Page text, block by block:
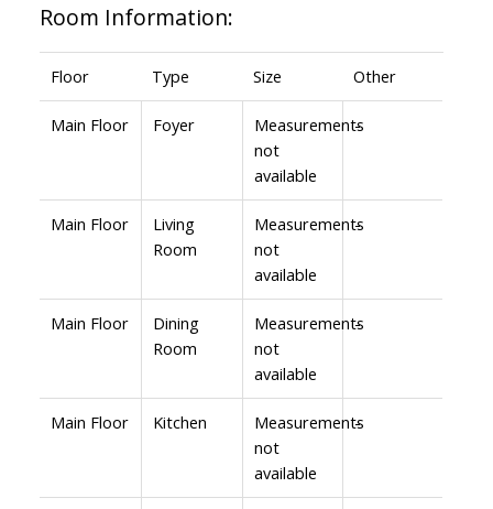
Room Information:
Floor Type Size Other
Main Floor Foyer
Measurements
not
available
-
Main Floor
Living
Room
Measurements
not
available
-
Main Floor
Dining
Room
Measurements
not
available
-
Main Floor Kitchen
Measurements
not
available
-